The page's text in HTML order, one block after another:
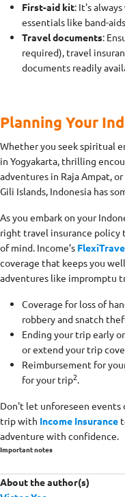
First-aid kit: It's
essentials like band-
Travel documents:
required), travel
documents readily
Planning Your
Whether you seek spiritual
in Yogyakarta, thrilling
adventures in Raja Ampat,
Gili Islands, Indonesia has
As you embark on your
right travel insurance policy
of mind. Income’s
coverage that keeps you
adventures like impromptu
Coverage for loss of
robbery and snatch
Ending your trip early
or extend your trip
Reimbursement for
for your trip2.
Don't let unforeseen events
trip with Income Insurance
adventure with confidence.
Important notes
About the author(s)